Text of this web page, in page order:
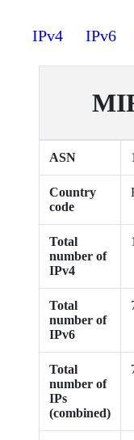
IPv4 IPv6
ASN
Country
code
Total
number of
IPv4
Total
number of
IPv6
Total
number of
IPs
(combined)